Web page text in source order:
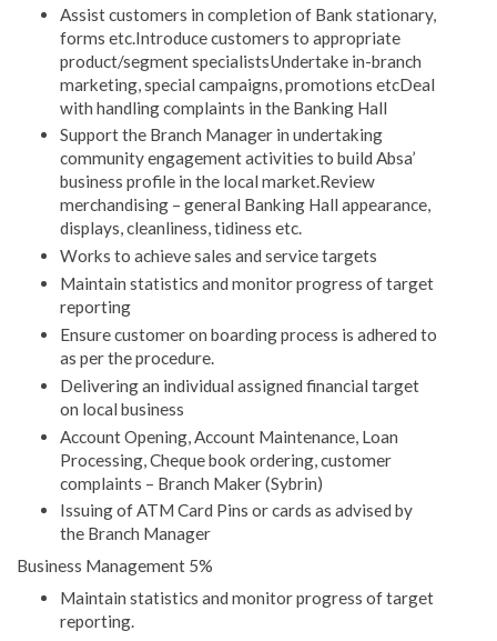
Assist customers in completion of Bank stationary,
forms etc.Introduce customers to appropriate
product/segment specialistsUndertake in-branch
marketing, special campaigns, promotions etcDeal
with handling complaints in the Banking Hall
Support the Branch Manager in undertaking
community engagement activities to build Absa’
business profile in the local market.Review
merchandising – general Banking Hall appearance,
displays, cleanliness, tidiness etc.
Works to achieve sales and service targets
Maintain statistics and monitor progress of target
reporting
Ensure customer on boarding process is adhered to
as per the procedure.
Delivering an individual assigned financial target
on local business
Account Opening, Account Maintenance, Loan
Processing, Cheque book ordering, customer
complaints – Branch Maker (Sybrin)
Issuing of ATM Card Pins or cards as advised by
the Branch Manager
Business Management 5%
Maintain statistics and monitor progress of target
reporting.